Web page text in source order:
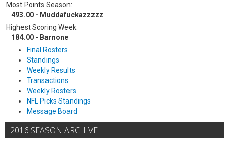
Most Points Season:
493.00 - Muddafuckazzzzz
Highest Scoring Week:
184.00 - Barnone
Final Rosters
Standings
Weekly Results
Transactions
Weekly Rosters
NFL Picks Standings
Message Board
2016 SEASON ARCHIVE